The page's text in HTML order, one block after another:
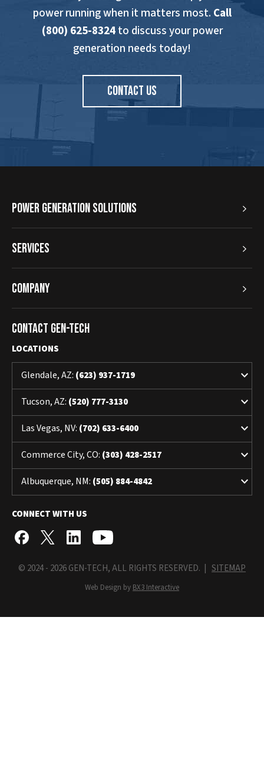
power running when it matters most. Call
(800) 625-8324to discuss your power
generation needs today!
CONTACT US
Power Generation Solutions
Services
Company
Contact Gen-Tech
LOCATIONS
Glendale, AZ: (623) 937-1719 keyboard_arrow_down
Tucson, AZ: (520) 777-3130 keyboard_arrow_down
Las Vegas, NV: (702) 633-6400 keyboard_arrow_down
Commerce City, CO: (303) 428-2517 keyboard_arrow_down
Albuquerque, NM: (505) 884-4842 keyboard_arrow_down
CONNECT WITH US
© 2024 - 2026 GEN-TECH, ALL RIGHTS RESERVED. | SITEMAP
Web Design by BX3 Interactive